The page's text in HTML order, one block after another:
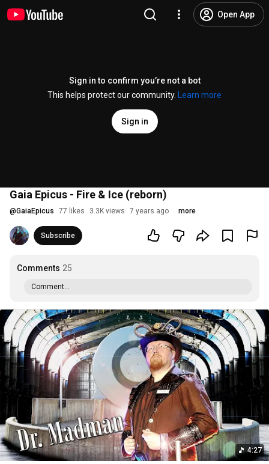
Open App
Sign in to confirm you’re not a bot
This helps protect our community.
Learn more
Sign in
Gaia Epicus - Fire & Ice (reborn)
@GaiaEpicus 77 likes 3.3K views 7 years ago more
Subscribe
Comments 25
Comment...
4:27